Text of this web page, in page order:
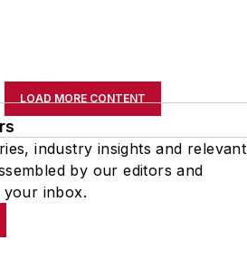
LOAD MORE CONTENT
industry insights and relevant
by our editors and
your inbox.